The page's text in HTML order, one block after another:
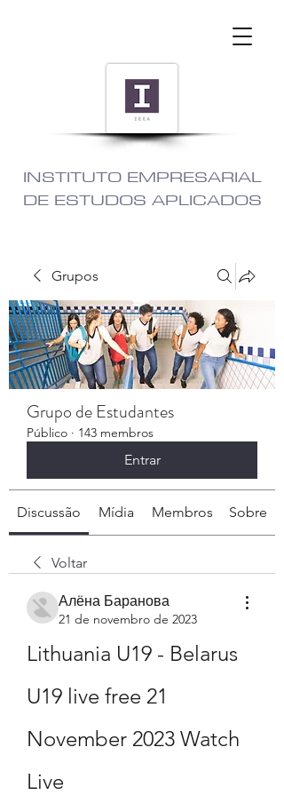
INSTITUTO EMPRESARIAL
DE ESTUDOS APLICADOS
Grupos
Grupo de Estudantes
Público · 143 membros
Entrar
Discussão Mídia Membros Sobre
Voltar
Алёна Баранова
21 de novembro de 2023
Lithuania U19 - Belarus
U19 live free 21
November 2023 Watch
Live